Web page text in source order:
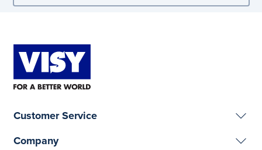
Customer Service
Company